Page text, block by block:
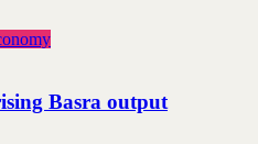
Basra output